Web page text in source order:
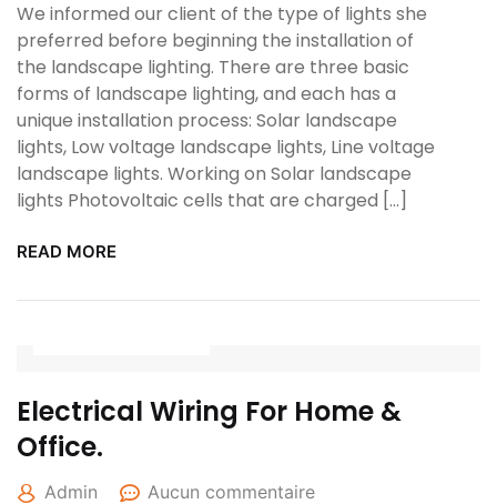
We informed our client of the type of lights she
preferred before beginning the installation of
the landscape lighting. There are three basic
forms of landscape lighting, and each has a
unique installation process: Solar landscape
lights, Low voltage landscape lights, Line voltage
landscape lights. Working on Solar landscape
lights Photovoltaic cells that are charged […]
READ MORE
Electrical Wiring For Home &
Office.
Admin Aucun commentaire